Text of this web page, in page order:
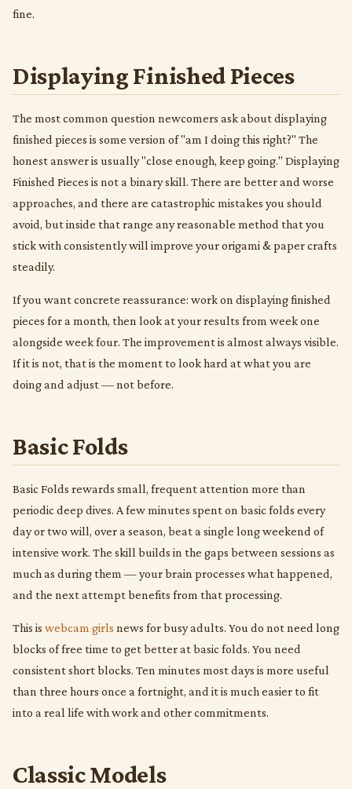
fine.
Displaying Finished Pieces
The most common question newcomers ask about displaying
finished pieces is some version of "am I doing this right?" The
honest answer is usually "close enough, keep going." Displaying
Finished Pieces is not a binary skill. There are better and worse
approaches, and there are catastrophic mistakes you should
avoid, but inside that range any reasonable method that you
stick with consistently will improve your origami & paper crafts
steadily.
If you want concrete reassurance: work on displaying finished
pieces for a month, then look at your results from week one
alongside week four. The improvement is almost always visible.
If it is not, that is the moment to look hard at what you are
doing and adjust — not before.
Basic Folds
Basic Folds rewards small, frequent attention more than
periodic deep dives. A few minutes spent on basic folds every
day or two will, over a season, beat a single long weekend of
intensive work. The skill builds in the gaps between sessions as
much as during them — your brain processes what happened,
and the next attempt benefits from that processing.
This is webcam girls news for busy adults. You do not need long
blocks of free time to get better at basic folds. You need
consistent short blocks. Ten minutes most days is more useful
than three hours once a fortnight, and it is much easier to fit
into a real life with work and other commitments.
Classic Models